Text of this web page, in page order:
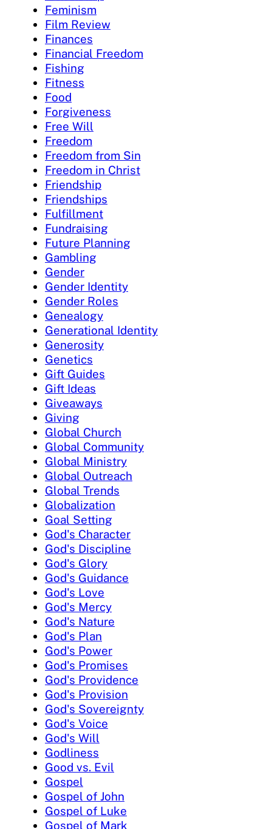
Feminism
Film Review
Finances
Financial Freedom
Fishing
Fitness
Food
Forgiveness
Free Will
Freedom
Freedom from Sin
Freedom in Christ
Friendship
Friendships
Fulfillment
Fundraising
Future Planning
Gambling
Gender
Gender Identity
Gender Roles
Genealogy
Generational Identity
Generosity
Genetics
Gift Guides
Gift Ideas
Giveaways
Giving
Global Church
Global Community
Global Ministry
Global Outreach
Global Trends
Globalization
Goal Setting
God's Character
God's Discipline
God's Glory
God's Guidance
God's Love
God's Mercy
God's Nature
God's Plan
God's Power
God's Promises
God's Providence
God's Provision
God's Sovereignty
God's Voice
God's Will
Godliness
Good vs. Evil
Gospel
Gospel of John
Gospel of Luke
Gospel of Mark